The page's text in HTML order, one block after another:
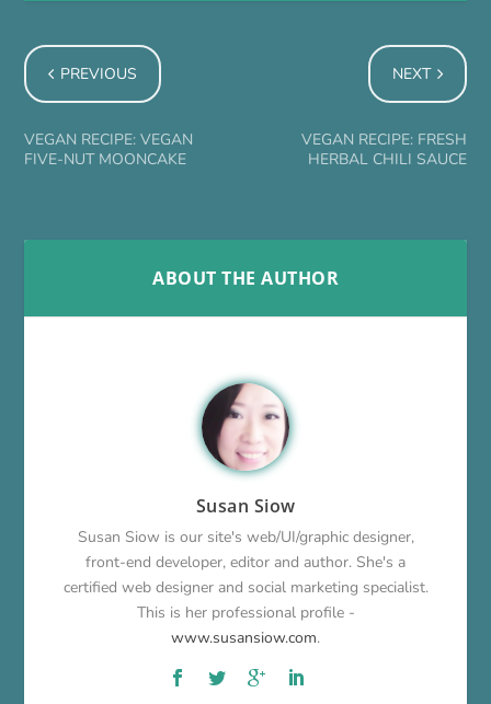
PREVIOUS
VEGAN RECIPE: VEGAN
FIVE-NUT MOONCAKE
NEXT
VEGAN RECIPE: FRESH
HERBAL CHILI SAUCE
ABOUT THE AUTHOR
Susan Siow
Susan Siow is our site's web/UI/graphic designer,
front-end developer, editor and author. She's a
certified web designer and social marketing specialist.
This is her professional profile -
www.susansiow.com.